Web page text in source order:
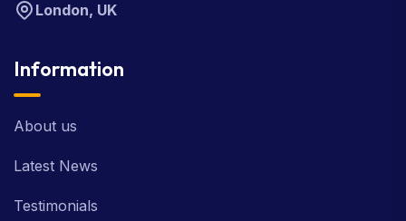
London, UK
Information
About us
Latest News
Testimonials